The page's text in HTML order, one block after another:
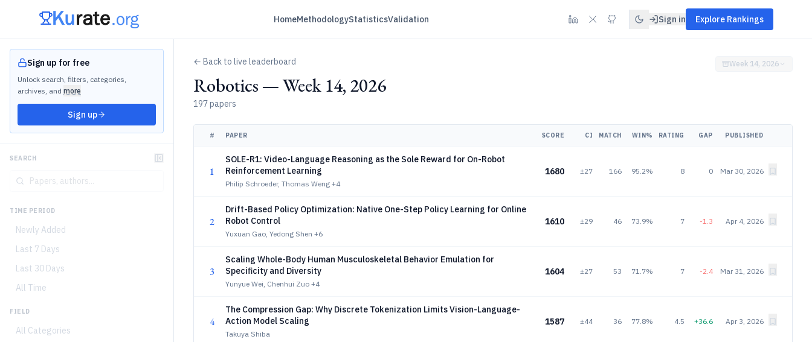
HomeMethodologyStatisticsValidation Sign in Explore Rankings
Sign up for free
Unlock search, filters, categories,
archives, and more
Sign up
SEARCH
TIME PERIOD
Newly Added
Last 7 Days
Last 30 Days
All Time
FIELD
All Categories
← Back to live leaderboard
Robotics — Week 14, 2026
197 papers
Week 14, 2026
# PAPER SCORE CI MATCH WIN% RATING GAP PUBLISHED
1
SOLE-R1: Video-Language Reasoning as the Sole Reward for On-Robot
Reinforcement Learning
Philip Schroeder, Thomas Weng +4
1680 ±27 166 95.2% 8 0 Mar 30, 2026
2
Drift-Based Policy Optimization: Native One-Step Policy Learning for Online
Robot Control
Yuxuan Gao, Yedong Shen +6
1610 ±29 46 73.9% 7 -1.3 Apr 4, 2026
3
Scaling Whole-Body Human Musculoskeletal Behavior Emulation for
Specificity and Diversity
Yunyue Wei, Chenhui Zuo +4
1604 ±27 53 71.7% 7 -2.4 Mar 31, 2026
4
The Compression Gap: Why Discrete Tokenization Limits Vision-Language-
Action Model Scaling
Takuya Shiba
1587 ±44 36 77.8% 4.5 +36.6 Apr 3, 2026